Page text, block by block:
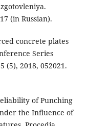
(in Russian).
concrete plates
Series
(5), 2018, 052021.
of Punching
the Influence of